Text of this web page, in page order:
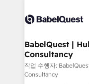
Innovation
Migration
professionals.
Custom API
super skilled
Marketing Hub,
(CMS) • ISO/IEC
now... ISO 42001: 2023
BabelQuest |
Consultancy
작업 수행자:
Consultancy